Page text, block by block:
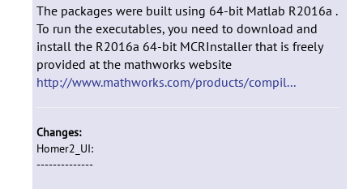
The packages were built using 64-bit Matlab R2016a .
To run the executables, you need to download and
install the R2016a 64-bit MCRInstaller that is freely
provided at the mathworks website
http://www.mathworks.com/products/compil...
Changes:
Homer2_UI:
--------------